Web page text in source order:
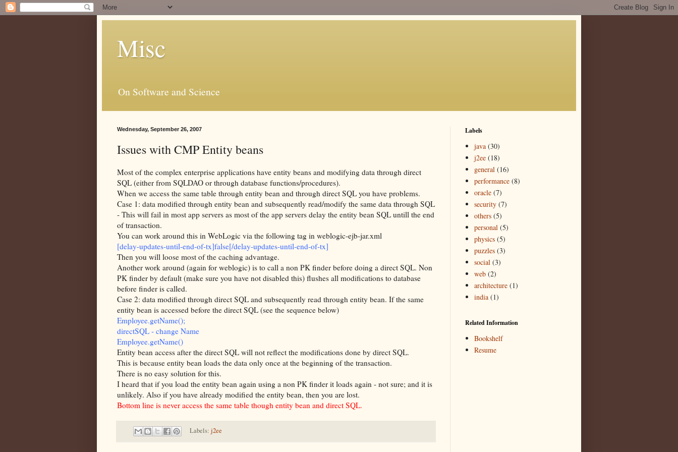
Misc
On Software and Science
Wednesday, September 26, 2007
Issues with CMP Entity beans
Most of the complex enterprise applications have entity beans and modifying data through direct
SQL (either from SQLDAO or through database functions/procedures).
When we access the same table through entity bean and through direct SQL you have problems.
Case 1: data modified through entity bean and subsequently read/modify the same data through SQL
- This will fail in most app servers as most of the app servers delay the entity bean SQL untill the end
of transaction.
You can work around this in WebLogic via the following tag in weblogic-ejb-jar.xml
[delay-updates-until-end-of-tx]false[/delay-updates-until-end-of-tx]
Then you will loose most of the caching advantage.
Another work around (again for weblogic) is to call a non PK finder before doing a direct SQL. Non
PK finder by default (make sure you have not disabled this) flushes all modifications to database
before finder is called.
Case 2: data modified through direct SQL and subsequently read through entity bean. If the same
entity bean is accessed before the direct SQL (see the sequence below)
Employee.getName();
directSQL - change Name
Employee.getName()
Entity bean access after the direct SQL will not reflect the modifications done by direct SQL.
This is because entity bean loads the data only once at the beginning of the transaction.
There is no easy solution for this.
I heard that if you load the entity bean again using a non PK finder it loads again - not sure; and it is
unlikely. Also if you have already modified the entity bean, then you are lost.
Bottom line is never access the same table though entity bean and direct SQL.
Labels: j2ee
Labels
java (30)
j2ee (18)
general (16)
performance (8)
oracle (7)
security (7)
others (5)
personal (5)
physics (5)
puzzles (3)
social (3)
web (2)
architecture (1)
india (1)
Related Information
Bookshelf
Resume